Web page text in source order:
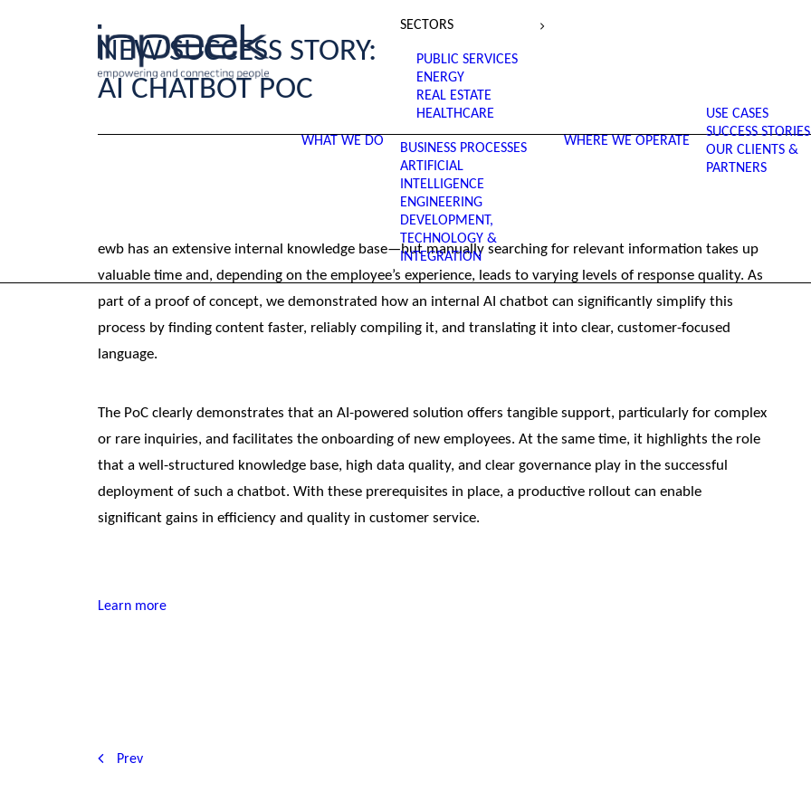
WHAT WE DO
SECTORS
PUBLIC SERVICES
ENERGY
REAL ESTATE
HEALTHCARE
BUSINESS PROCESSES
ARTIFICIAL
INTELLIGENCE
ENGINEERING
DEVELOPMENT,
TECHNOLOGY &
INTEGRATION
WHERE WE OPERATE
USE CASES
SUCCESS STORIES
OUR CLIENTS &
PARTNERS
NEW SUCCESS STORY:
AI CHATBOT POC
ewb has an extensive internal knowledge base—but manually searching for relevant information takes up
valuable time and, depending on the employee’s experience, leads to varying levels of response quality. As
part of a proof of concept, we demonstrated how an internal AI chatbot can significantly simplify this
process by finding content faster, reliably compiling it, and translating it into clear, customer-focused
language.
The PoC clearly demonstrates that an AI-powered solution offers tangible support, particularly for complex
or rare inquiries, and facilitates the onboarding of new employees. At the same time, it highlights the role
that a well-structured knowledge base, high data quality, and clear governance play in the successful
deployment of such a chatbot. With these prerequisites in place, a productive rollout can enable
significant gains in efficiency and quality in customer service.
Learn more
Prev